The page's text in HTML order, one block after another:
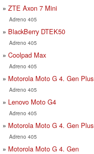
ZTE Axon 7 Mini
Adreno 405
BlackBerry DTEK50
Adreno 405
Coolpad Max
Adreno 405
Motorola Moto G 4. Gen Plus
Adreno 405
Lenovo Moto G4
Adreno 405
Motorola Moto G 4. Gen Plus
Adreno 405
Motorola Moto G 4. Gen